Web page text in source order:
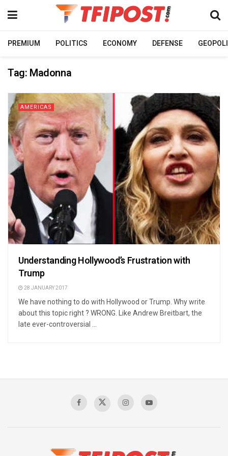
PREMIUM POLITICS ECONOMY DEFENSE
Tag: Madonna
AMERICAS
Understanding Hollywood’s Frustration with
Trump
28 JANUARY 2017
We have nothing to do with Hollywood or Trump. Why write
about this topic right ? WRONG. Like Andrew Breitbart, the
late ever-controversial ...